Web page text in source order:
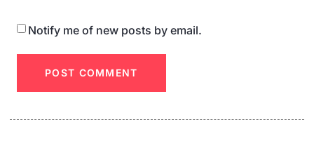
Notify me of new posts by email.